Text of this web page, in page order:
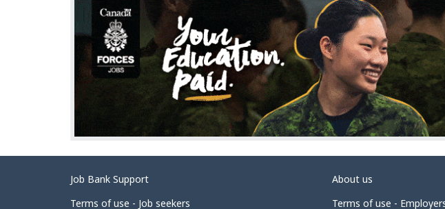
d
e
t
a
i
l
s
Related
links
Job Bank Support About us
Terms of use - Job seekers
Terms of use -